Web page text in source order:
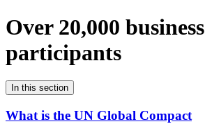
Over 20,000 business
participants
In this section
What is the UN Global Compact